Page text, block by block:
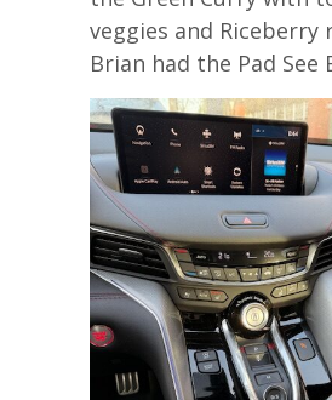
veggies and Riceberry
Brian had the Pad See